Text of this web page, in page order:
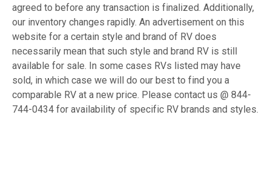
agreed to before any transaction is finalized. Additionally,
our inventory changes rapidly. An advertisement on this
website for a certain style and brand of RV does
necessarily mean that such style and brand RV is still
available for sale. In some cases RVs listed may have
sold, in which case we will do our best to find you a
comparable RV at a new price. Please contact us @ 844-
744-0434 for availability of specific RV brands and styles.